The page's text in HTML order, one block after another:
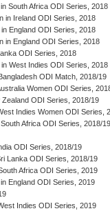
South Africa ODI Series, 2018
in Ireland ODI Series, 2018
England ODI Series, 2018
in England ODI Series, 2018
ODI Series, 2018
West Indies ODI Series, 2018
ODI Match, 2018/19
Women ODI Series,
Zealand ODI Series, 2018/19
Indies Women ODI Series,
Africa ODI Series, 2018/19
ODI Series, 2018/19
Lanka ODI Series, 2018/19
Africa ODI Series, 2019
England ODI Series, 2019
Indies ODI Series, 2019